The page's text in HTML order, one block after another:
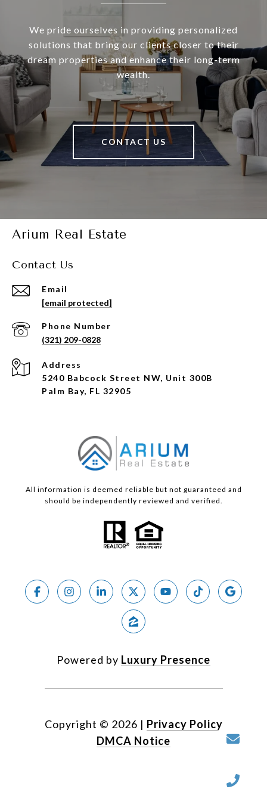
We pride ourselves in providing personalized
solutions that bring our clients closer to their
dream properties and enhance their long-term
wealth.
CONTACT US
Arium Real Estate
Contact Us
Email
[email protected]
Phone Number
(321) 209-0828
Address
5240 Babcock Street NW, Unit 300B
Palm Bay, FL 32905
All information is deemed reliable but not guaranteed and
should be independently reviewed and verified.
Powered by Luxury Presence
Copyright © 2026 | Privacy Policy
DMCA Notice